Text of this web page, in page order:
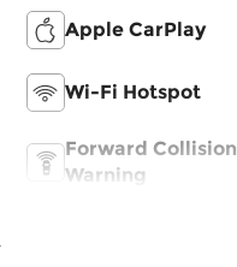
Apple CarPlay
Wi-Fi Hotspot
Forward Collision
Warning